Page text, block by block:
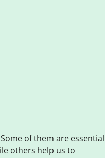
of them are essential
others help us to